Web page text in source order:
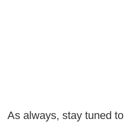
As always, stay tuned to